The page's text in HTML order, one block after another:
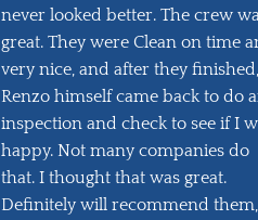
never looked better. The crew
great. They were Clean on time
very nice, and after they finished,
Renzo himself came back to do
inspection and check to see if I
happy. Not many companies do
that. I thought that was great.
Definitely will recommend them,